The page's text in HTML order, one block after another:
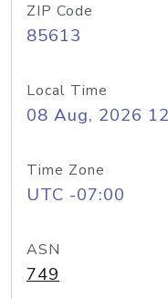
ZIP Code
85613
Local Time
08 Aug, 2026
Time Zone
UTC -07:00
ASN
749